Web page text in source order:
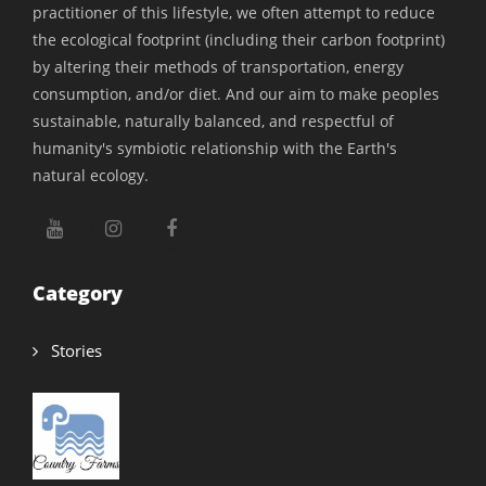
practitioner of this lifestyle, we often attempt to reduce
the ecological footprint (including their carbon footprint)
by altering their methods of transportation, energy
consumption, and/or diet. And our aim to make peoples
sustainable, naturally balanced, and respectful of
humanity's symbiotic relationship with the Earth's
natural ecology.
Category
Stories